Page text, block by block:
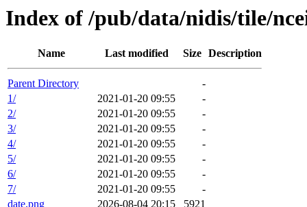
Index of /pub/data/nidis/tile/
Name Last modified Size Description
Parent Directory
-
1/
2021-01-20 09:55
-
2/
2021-01-20 09:55
-
3/
2021-01-20 09:55
-
4/
2021-01-20 09:55
-
5/
2021-01-20 09:55
-
6/
2021-01-20 09:55
-
7/
2021-01-20 09:55
-
date.png
2026-08-04 20:15
5921